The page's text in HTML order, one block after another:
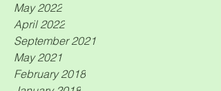
May 2022
April 2022
September 2021
May 2021
February 2018